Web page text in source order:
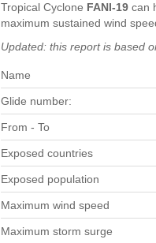
Tropical Cyclone FANI-19 can
maximum sustained wind
Updated: this report is based
Name
Glide number:
From - To
Exposed countries
Exposed population
Maximum wind speed
Maximum storm surge